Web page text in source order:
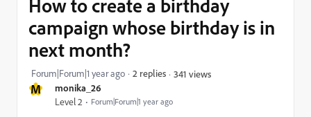
M monika_26
Level 2 Forum|Forum|1 year ago
How to create a birthday
campaign whose birthday is in
next month?
Forum|Forum|1 year ago 2 replies 341 views